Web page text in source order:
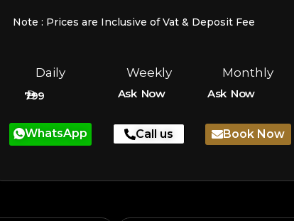
Note : Prices are Inclusive of Vat & Deposit Fee
Daily Weekly Monthly
799 Ask Now Ask Now
WhatsApp Call us Book Now